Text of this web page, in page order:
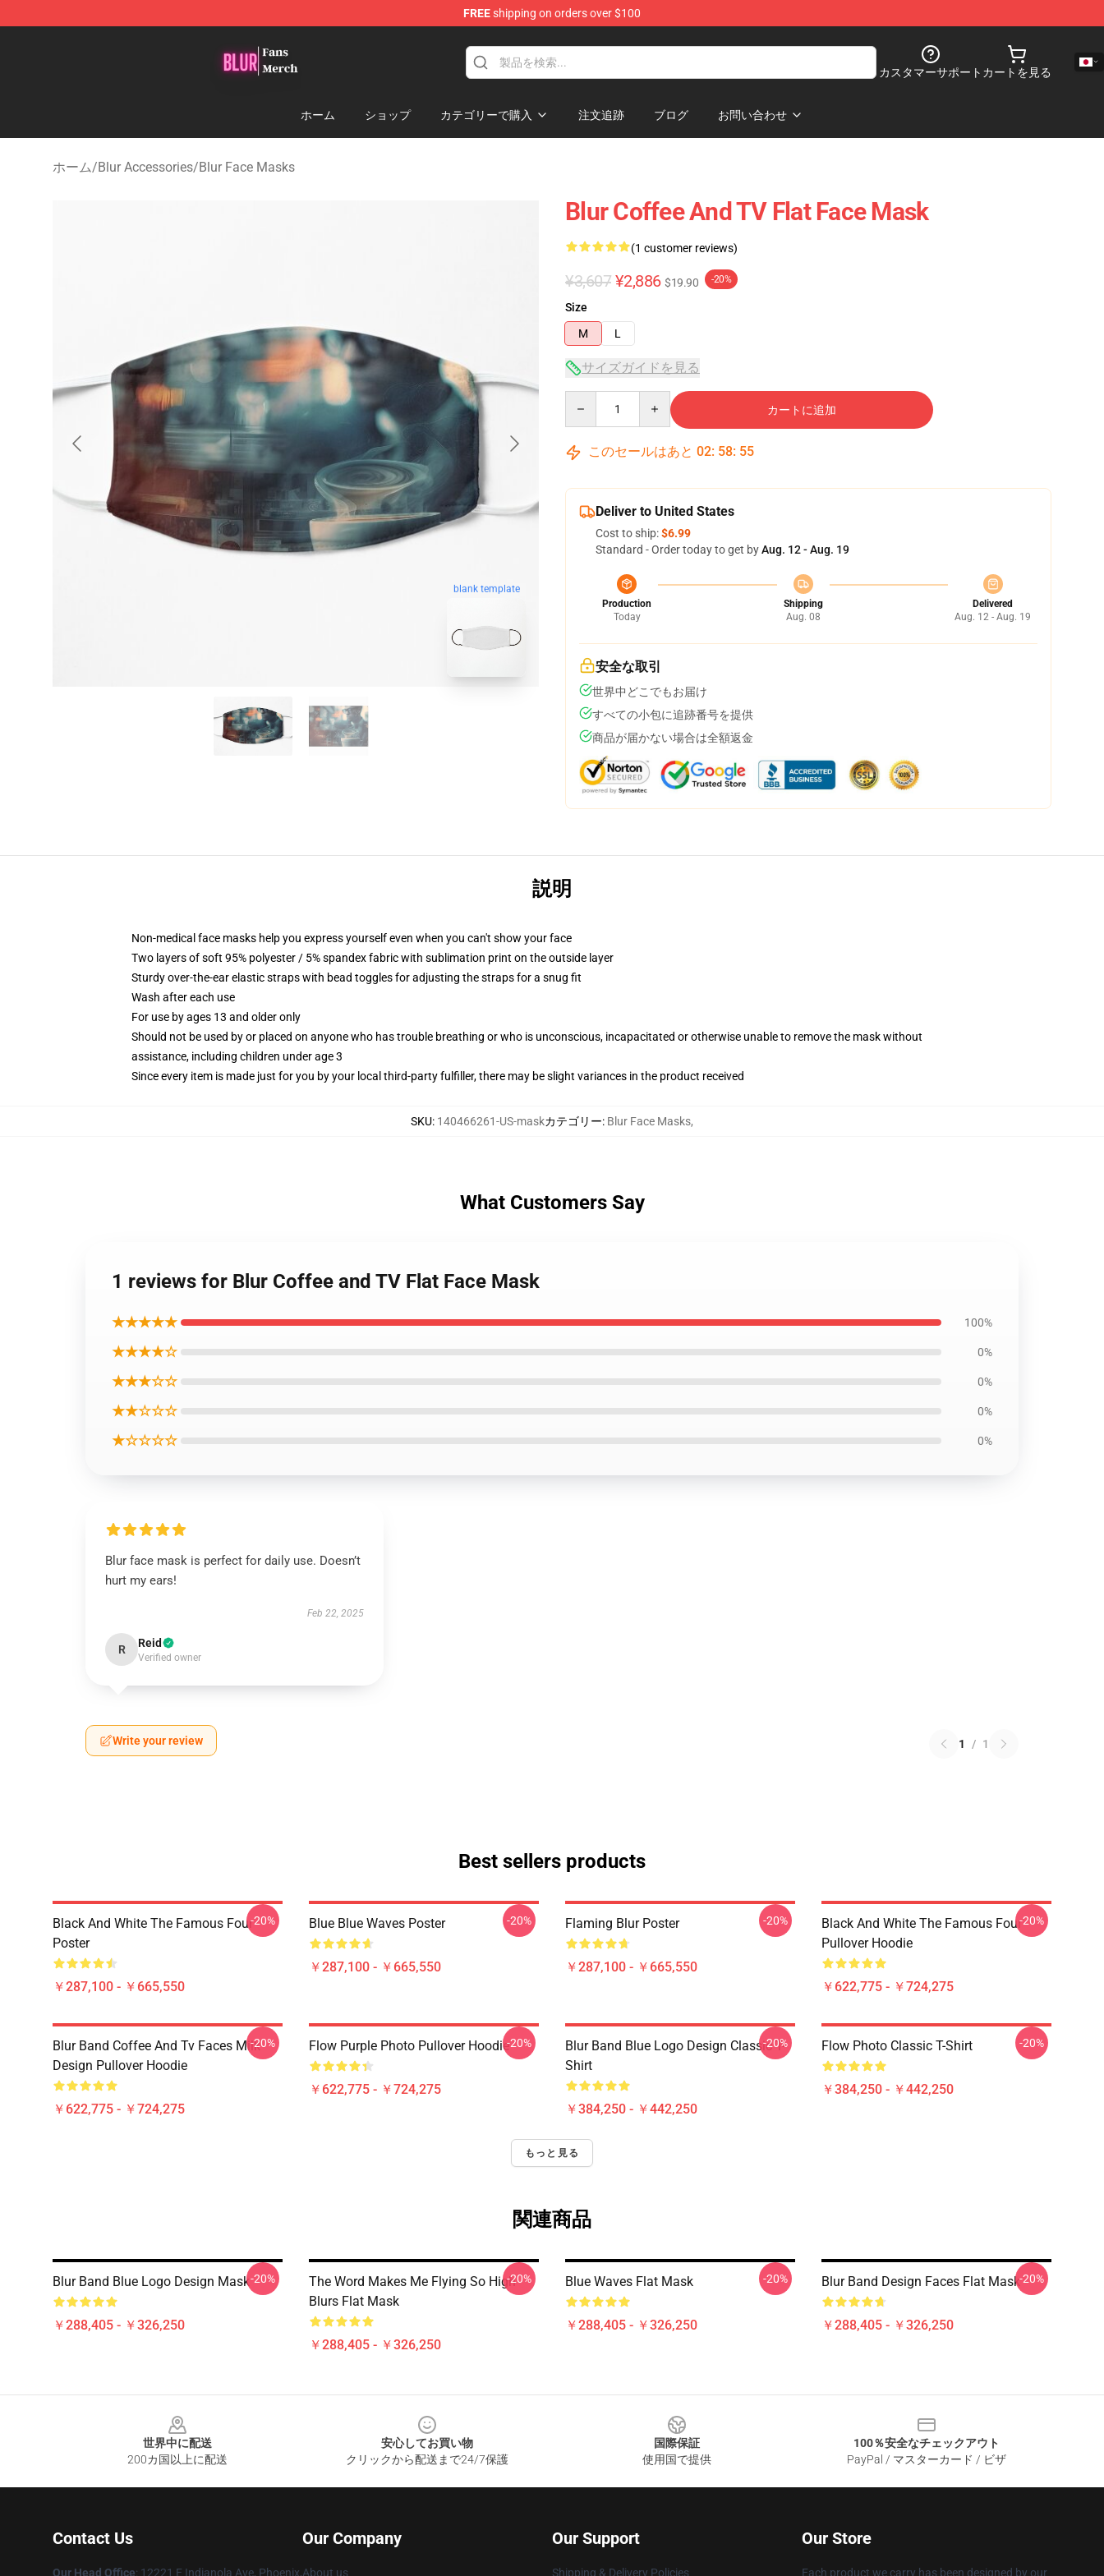
FREEshipping on orders over $100
カスタマーサポート カートを見る
ホーム ショップ カテゴリーで購入 注文追跡 ブログ お問い合わせ
ホーム/Blur Accessories/Blur Face Masks
blank template
Blur Coffee And TV Flat Face Mask
(1 customer reviews)
¥3,607 ¥2,886 $19.90 -20%
Size
M
L
サイズガイドを見る
カートに追加
このセールはあと 02: 58: 54
Deliver to United States
Cost to ship:$6.99
Standard - Order today to get byAug. 12 - Aug. 19
Production
Today
Shipping
Aug. 08
Delivered
Aug. 12 - Aug. 19
安全な取引
世界中どこでもお届け
すべての小包に追跡番号を提供
商品が届かない場合は全額返金
説明
Non-medical face masks help you express yourself even when you can't show your face
Two layers of soft 95% polyester / 5% spandex fabric with sublimation print on the outside layer
Sturdy over-the-ear elastic straps with bead toggles for adjusting the straps for a snug fit
Wash after each use
For use by ages 13 and older only
Should not be used by or placed on anyone who has trouble breathing or who is unconscious, incapacitated or otherwise unable to remove the mask without
assistance, including children under age 3
Since every item is made just for you by your local third-party fulfiller, there may be slight variances in the product received
SKU: 140466261-US-maskカテゴリー: Blur Face Masks,
What Customers Say
1 reviews for Blur Coffee and TV Flat Face Mask
★★★★★ 100%
★★★★☆ 0%
★★★☆☆ 0%
★★☆☆☆ 0%
★☆☆☆☆ 0%
Blur face mask is perfect for daily use. Doesn’t
hurt my ears!
Feb 22, 2025
R Reid
Verified owner
Write your review 1 / 1
Best sellers products
Black And White The Famous Four
Poster
￥287,100 - ￥665,550
-20% Blue Blue Waves Poster
￥287,100 - ￥665,550
-20% Flaming Blur Poster
￥287,100 - ￥665,550
-20%
Black And White The Famous Four
Pullover Hoodie
￥622,775 - ￥724,275
-20%
Blur Band Coffee And Tv Faces Milk
Design Pullover Hoodie
￥622,775 - ￥724,275
-20% Flow Purple Photo Pullover Hoodie
￥622,775 - ￥724,275
-20%
Blur Band Blue Logo Design Classic T-
Shirt
￥384,250 - ￥442,250
-20% Flow Photo Classic T-Shirt
￥384,250 - ￥442,250
-20%
もっと見る
関連商品
Blur Band Blue Logo Design Mask
￥288,405 - ￥326,250
-20%
The Word Makes Me Flying So High
Blurs Flat Mask
￥288,405 - ￥326,250
-20% Blue Waves Flat Mask
￥288,405 - ￥326,250
-20% Blur Band Design Faces Flat Mask
￥288,405 - ￥326,250
-20%
世界中に配送
200カ国以上に配送
安心してお買い物
クリックから配送まで24/7保護
国際保証
使用国で提供
100％安全なチェックアウト
PayPal / マスターカード / ビザ
Contact Us
Our Head Office: 12221 E Indianola Ave, Phoenix,
Our Company
About us
Our Support
Shipping & Delivery Policies
Our Store
Each product we carry has been designed by our